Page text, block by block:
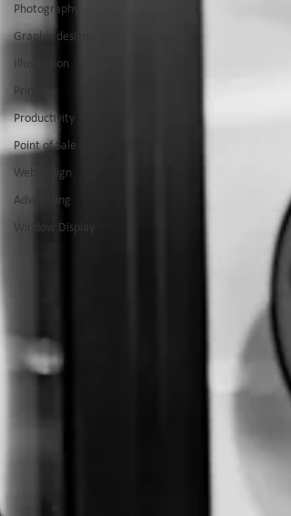
Photography
Graphic design
Illustration
Printing
Productivity
Point of Sale
Web design
Advertising
Window Display